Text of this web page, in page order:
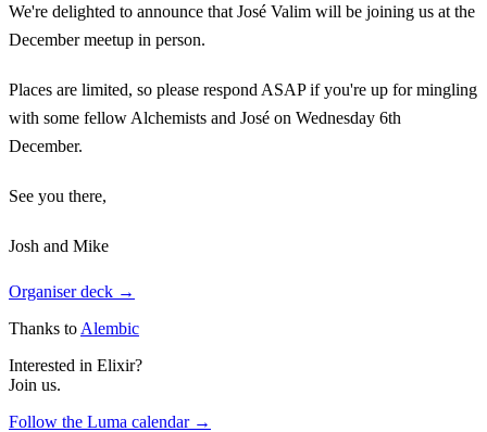
We're delighted to announce that José Valim will be joining us at the
December meetup in person.
Places are limited, so please respond ASAP if you're up for mingling
with some fellow Alchemists and José on Wednesday 6th
December.
See you there,
Josh and Mike
Organiser deck →
Thanks to Alembic
Interested in Elixir?
Join us.
Follow the Luma calendar →